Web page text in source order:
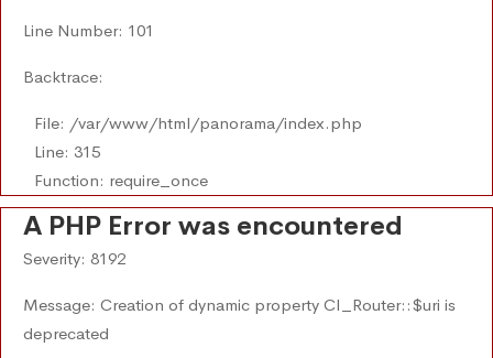
Line Number: 101
Backtrace:
File: /var/www/html/panorama/index.php
Line: 315
Function: require_once
A PHP Error was encountered
Severity: 8192
Message: Creation of dynamic property CI_Router::$uri is
deprecated